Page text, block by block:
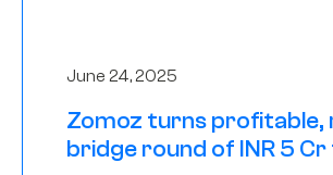
June 24, 2025
Zomoz turns profitable,
bridge round of INR 5